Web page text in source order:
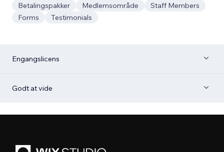
Betalingspakker
Medlemsområde
Staff Members
Forms
Testimonials
Engangslicens
Godt at vide